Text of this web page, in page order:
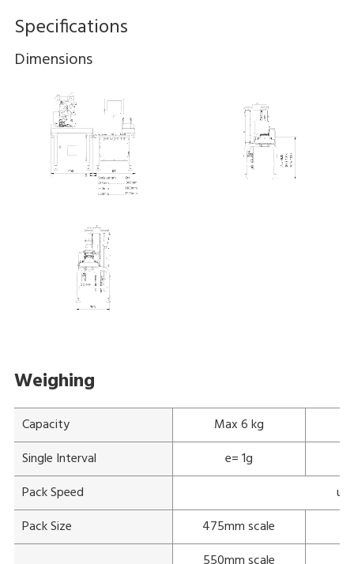
Specifications
Dimensions
Weighing
Capacity
Max 6 kg
Single Interval
e= 1g
Pack Speed
Pack Size
475mm scale